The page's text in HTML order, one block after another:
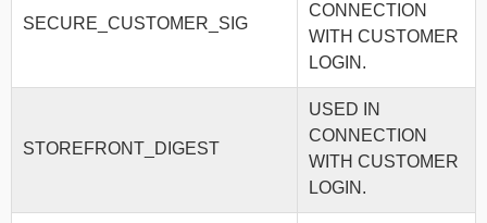
SECURE_CUSTOMER_SIG
CONNECTION
WITH CUSTOMER
LOGIN.
STOREFRONT_DIGEST
USED IN
CONNECTION
WITH CUSTOMER
LOGIN.